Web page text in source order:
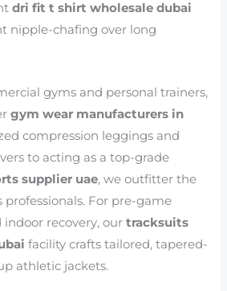
dri fit t shirt wholesale dubai
nipple-chafing over long
gyms and personal trainers,
gym wear manufacturers in
compression leggings and
to acting as a top-grade
supplier uae, we outfitter the
professionals. For pre-game
recovery, ourtracksuits
facility crafts tailored, tapered-
athletic jackets.